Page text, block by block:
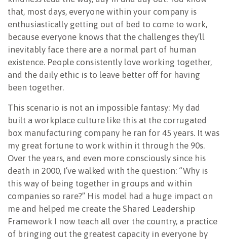
that, most days, everyone within your company is
enthusiastically getting out of bed to come to work,
because everyone knows that the challenges they’ll
inevitably face there are a normal part of human
existence. People consistently love working together,
and the daily ethic is to leave better off for having
been together.
This scenario is not an impossible fantasy: My dad
built a workplace culture like this at the corrugated
box manufacturing company he ran for 45 years. It was
my great fortune to work within it through the 90s.
Over the years, and even more consciously since his
death in 2000, I’ve walked with the question: “Why is
this way of being together in groups and within
companies so rare?” His model had a huge impact on
me and helped me create the Shared Leadership
Framework I now teach all over the country, a practice
of bringing out the greatest capacity in everyone by